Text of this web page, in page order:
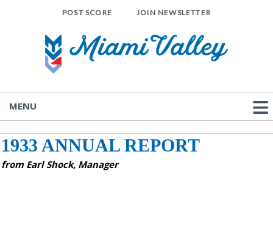
POST SCORE JOIN NEWSLETTER
MENU
1933 ANNUAL REPORT
from Earl Shock, Manager